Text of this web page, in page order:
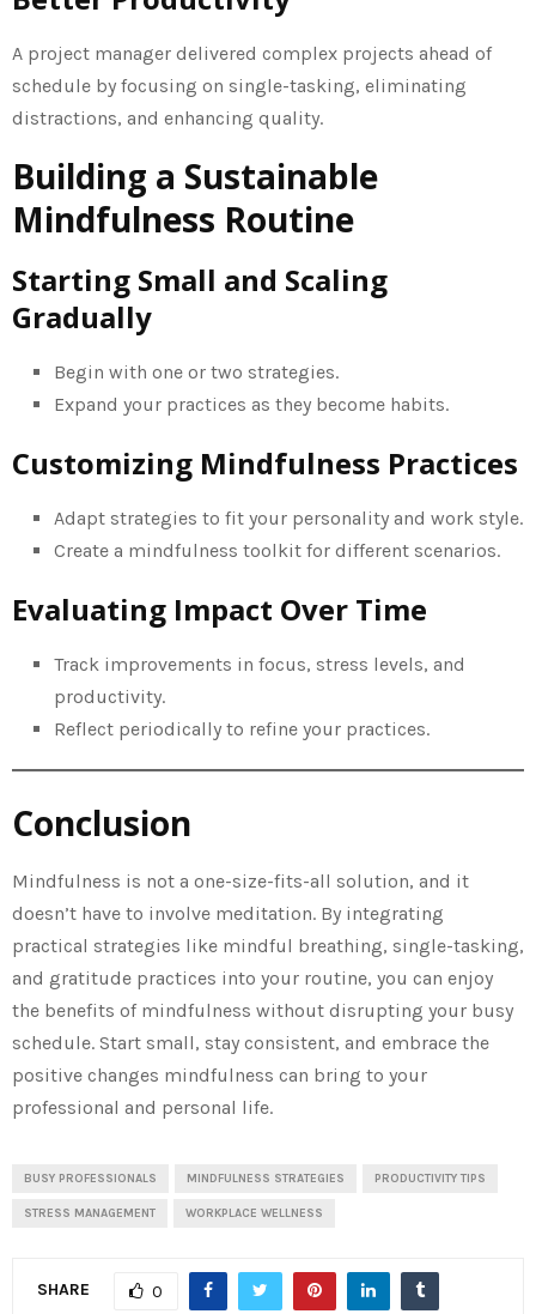
A project manager delivered complex projects ahead of
schedule by focusing on single-tasking, eliminating
distractions, and enhancing quality.
Building a Sustainable
Mindfulness Routine
Starting Small and Scaling
Gradually
Begin with one or two strategies.
Expand your practices as they become habits.
Customizing Mindfulness Practices
Adapt strategies to fit your personality and work style.
Create a mindfulness toolkit for different scenarios.
Evaluating Impact Over Time
Track improvements in focus, stress levels, and
productivity.
Reflect periodically to refine your practices.
Conclusion
Mindfulness is not a one-size-fits-all solution, and it
doesn’t have to involve meditation. By integrating
practical strategies like mindful breathing, single-tasking,
and gratitude practices into your routine, you can enjoy
the benefits of mindfulness without disrupting your busy
schedule. Start small, stay consistent, and embrace the
positive changes mindfulness can bring to your
professional and personal life.
BUSY PROFESSIONALS MINDFULNESS STRATEGIES PRODUCTIVITY TIPS
STRESS MANAGEMENT WORKPLACE WELLNESS
SHARE 0